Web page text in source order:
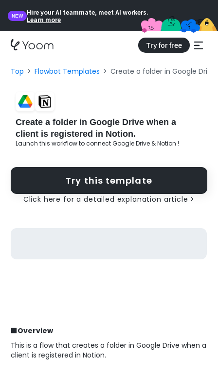
NEW
Hire your AI teammate, meet AI workers.
Learn more
Try for free
Top Flowbot Templates Create a folder in Google
Create a folder in Google Drive when a
client is registered in Notion.
Launch this workflow to connect Google Drive & Notion !
Try this template
Click here for a detailed explanation article >
■Overview
This is a flow that creates a folder in Google Drive when a
client is registered in Notion.